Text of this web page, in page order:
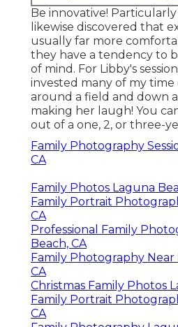
Be innovative!
likewise discovered that
usually far more
they have a tendency to
of mind. For Libby's
invested many of my time
around a field and down
making her laugh! You
out of a one, 2, or three-
Family Photography
CA
Family Photos Laguna
Family Portrait
CA
Professional Family
Beach, CA
Family Photography Near
CA
Christmas Family Photos
Family Portrait
CA